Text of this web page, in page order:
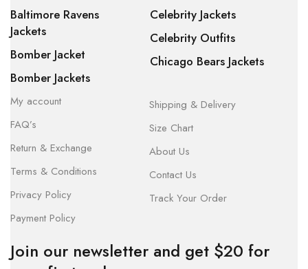
Baltimore Ravens
Jackets
Bomber Jacket
Bomber Jackets
Celebrity Jackets
Celebrity Outfits
Chicago Bears Jackets
My account
FAQ’s
Return & Exchange
Terms & Conditions
Privacy Policy
Payment Policy
Shipping & Delivery
Size Chart
About Us
Contact Us
Track Your Order
Join our newsletter and get $20 for